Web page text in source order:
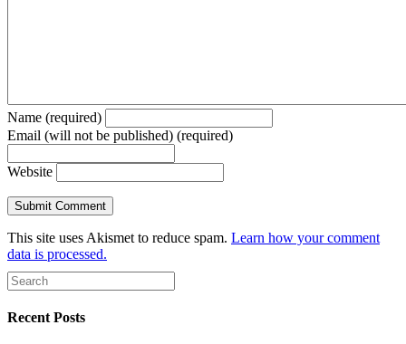
Name (required)
Email (will not be published) (required)
Website
This site uses Akismet to reduce spam. Learn how your comment
data is processed.
Recent Posts